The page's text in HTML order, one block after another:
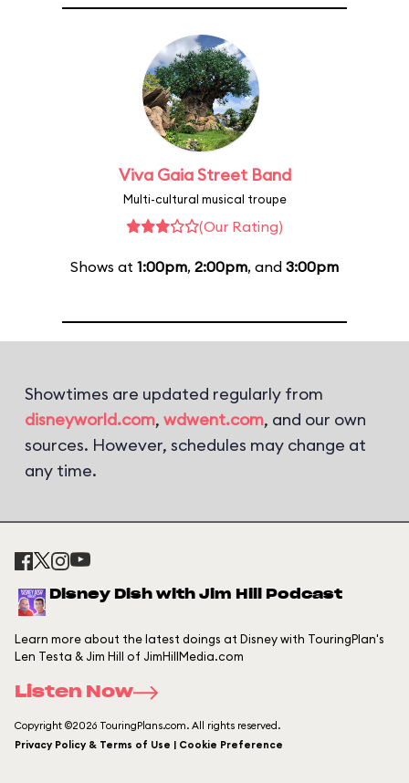
Viva Gaia Street Band
Multi-cultural musical troupe
(Our Rating)
Shows at 1:00pm, 2:00pm, and 3:00pm
Showtimes are updated regularly from
disneyworld.com, wdwent.com, and our own
sources. However, schedules may change at
any time.
Disney Dish with Jim Hill Podcast
Learn more about the latest doings at Disney with TouringPlan's
Len Testa & Jim Hill of JimHillMedia.com
Listen Now
Copyright ©2026 TouringPlans.com. All rights reserved.
Privacy Policy & Terms of Use | Cookie Preference